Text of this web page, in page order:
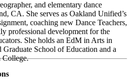
and elementary dance
CA. She serves as Oakland Unified’s
coaching new Dance Teachers,
professional development for the
She holds an EdM in Arts in
School of Education and a
College.